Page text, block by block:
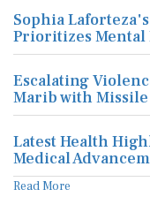
Sophia
Prioritizes Mental
Escalating
Marib with
Latest Health
Medical
Read More